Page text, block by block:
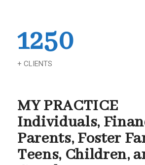
1250
+ CLIENTS
MY PRACTICE
Individuals,
Parents, Foster
Teens, Children,